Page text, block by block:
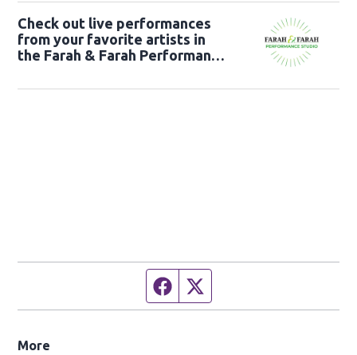
Check out live performances
from your favorite artists in
the Farah & Farah Performance
Facebook page
More